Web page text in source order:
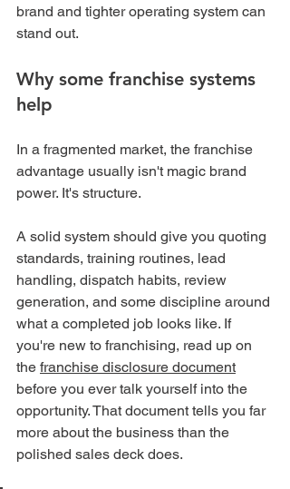
brand and tighter operating system can
stand out.
Why some franchise systems
help
In a fragmented market, the franchise
advantage usually isn't magic brand
power. It's structure.
A solid system should give you quoting
standards, training routines, lead
handling, dispatch habits, review
generation, and some discipline around
what a completed job looks like. If
you're new to franchising, read up on
the franchise disclosure document
before you ever talk yourself into the
opportunity. That document tells you far
more about the business than the
polished sales deck does.